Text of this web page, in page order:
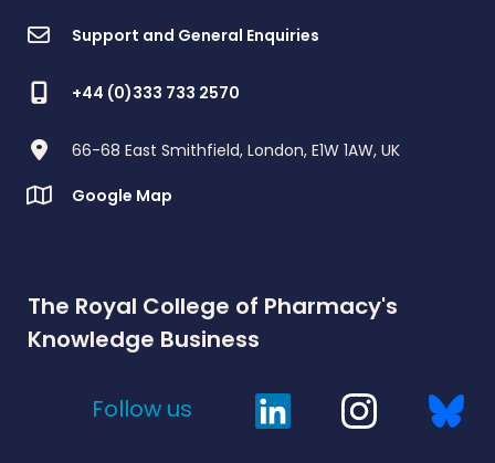
Support and General Enquiries
+44 (0)333 733 2570
66-68 East Smithfield, London, E1W 1AW, UK
Google Map
The Royal College of Pharmacy's
Knowledge Business
Follow us